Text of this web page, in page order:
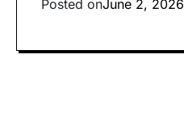
Posted onJune 2, 2026